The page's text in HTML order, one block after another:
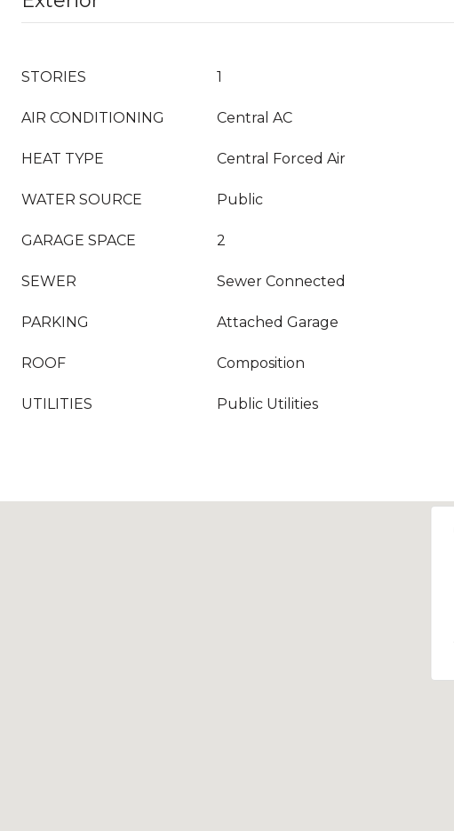
STORIES 1
AIR CONDITIONING Central AC
HEAT TYPE Central Forced Air
WATER SOURCE Public
GARAGE SPACE 2
SEWER Sewer Connected
PARKING Attached Garage
ROOF Composition
UTILITIES Public Utilities